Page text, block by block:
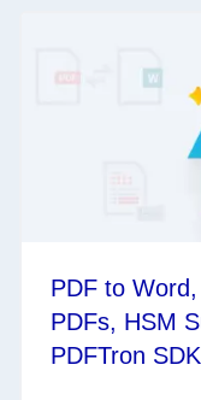
PDF to
PDFs, HSM
PDFTron